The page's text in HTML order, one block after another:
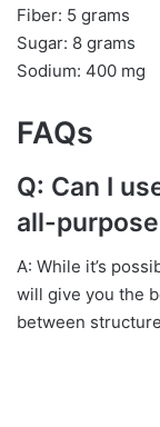
Fiber: 5 grams
Sugar: 8 grams
Sodium: 400 mg
FAQs
Q: Can I
all-
A: While it’s
will give you the
between